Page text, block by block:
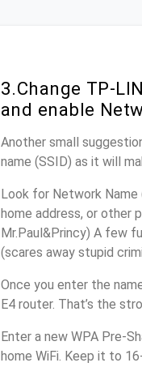
3.Change TP-
and enable
Another small
name (SSID) as it will
Look for Network Name
home address, or other
Mr.Paul&Princy) A few
(scares away stupid
Once you enter the
E4 router. That’s the
Enter a new WPA Pre-
home WiFi. Keep it to